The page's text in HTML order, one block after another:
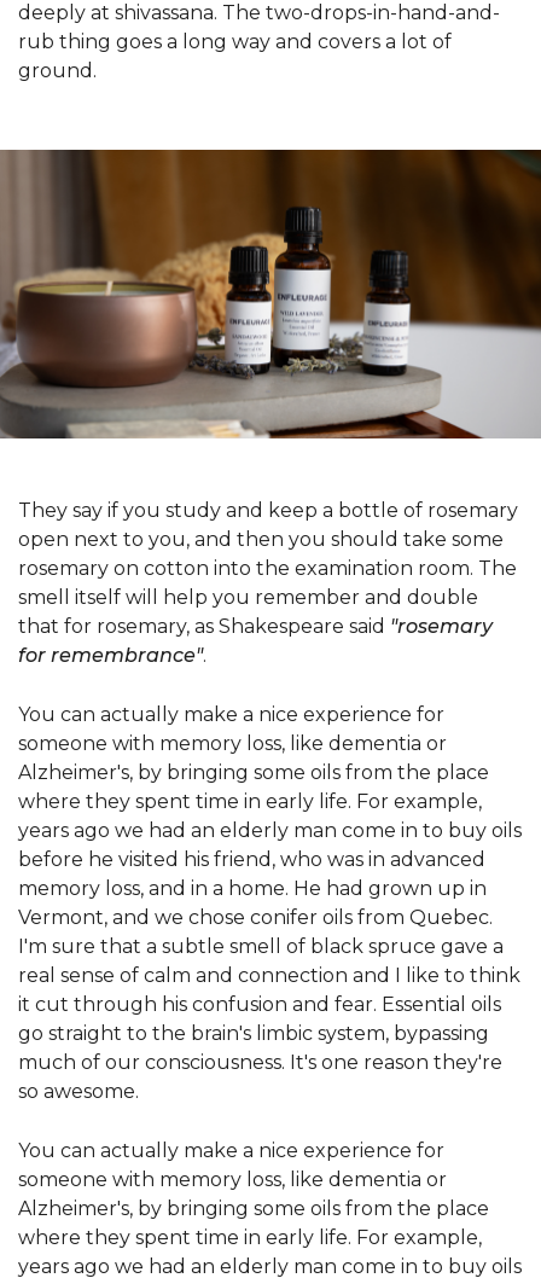
deeply at shivassana. The two-drops-in-hand-and-
rub thing goes a long way and covers a lot of
ground.
They say if you study and keep a bottle of rosemary
open next to you, and then you should take some
rosemary on cotton into the examination room. The
smell itself will help you remember and double
that for rosemary, as Shakespeare said "rosemary
for remembrance".
You can actually make a nice experience for
someone with memory loss, like dementia or
Alzheimer's, by bringing some oils from the place
where they spent time in early life. For example,
years ago we had an elderly man come in to buy oils
before he visited his friend, who was in advanced
memory loss, and in a home. He had grown up in
Vermont, and we chose conifer oils from Quebec.
I'm sure that a subtle smell of black spruce gave a
real sense of calm and connection and I like to think
it cut through his confusion and fear. Essential oils
go straight to the brain's limbic system, bypassing
much of our consciousness. It's one reason they're
so awesome.
You can actually make a nice experience for
someone with memory loss, like dementia or
Alzheimer's, by bringing some oils from the place
where they spent time in early life. For example,
years ago we had an elderly man come in to buy oils